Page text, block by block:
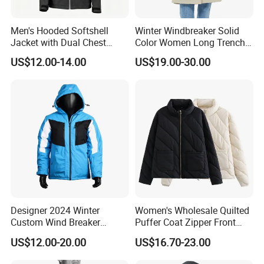
have three
factories which are in Fuzhou(head
office),Shaowu and Gutian county in Fujian province.We
have totally more than700 workers. Now, we are
becoming one of the major manufacturers onboth working
gloves / work wear and ski gloves / ski wear / outdoor
wear in China.
Our team
We have the following depts. with well-trained staff
enforcing very high quality control standard and quick
response capacity .
b. Designing dept.
d. Purchasing dept.
Men's Hooded Softshell
Jacket with Dual Chest
Pockets, Adjustable Cuffs
and Hem
US$12.00-14.00
Winter Windbreaker Solid
Color Women Long Trench
Coat with Belt
US$19.00-30.00
Designer 2024 Winter
Custom Wind Breaker
Jacket Waterproof Softshell
Jacket with Zipper Closure
for Women's Jackets
US$12.00-20.00
Women's Wholesale Quilted
Puffer Coat Zipper Front
Windproof Winter Padded
Jacket
US$16.70-23.00